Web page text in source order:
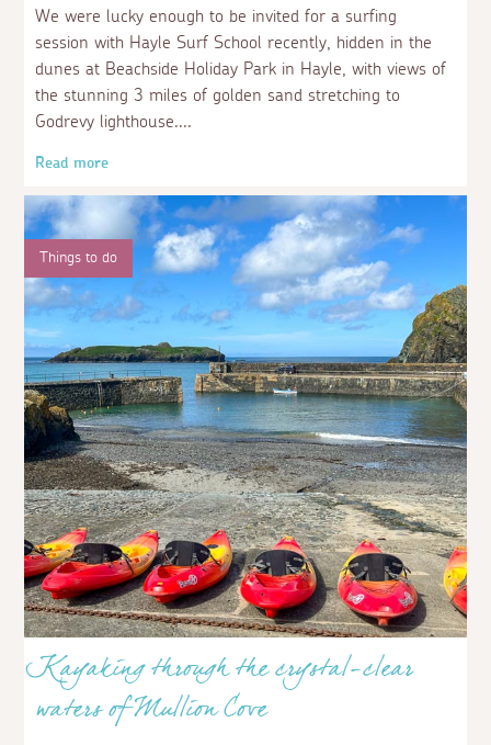
We were lucky enough to be invited for a surfing
session with Hayle Surf School recently, hidden in the
dunes at Beachside Holiday Park in Hayle, with views of
the stunning 3 miles of golden sand stretching to
Godrevy lighthouse.
Read more
Things to do
Kayaking through the crystal-clear
waters of Mullion Cove